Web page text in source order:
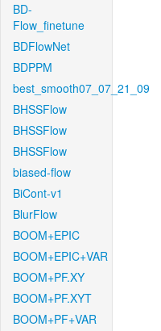
BD-
Flow_finetune
BDFlowNet
BDPPM
best_smooth07_07_21_09
BHSSFlow
BHSSFlow
BHSSFlow
biased-flow
BiCont-v1
BlurFlow
BOOM+EPIC
BOOM+EPIC+VAR
BOOM+PF.XY
BOOM+PF.XYT
BOOM+PF+VAR